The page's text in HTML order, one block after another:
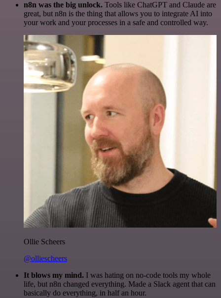
n8n was the big unlock. Tools like ChatGPT and Claude are
great, but n8n is the thing that allows you to integrate AI into
your work and your processes in a safe and controlled way.
Ollie Scheers
@olliescheers
It blows my mind. I was hating on no-code tools my whole
life, but n8n changed everything. Made a Slack agent that can
basically do everything, in half an hour.